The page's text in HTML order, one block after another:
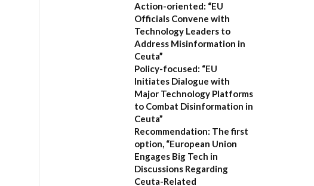
Action-oriented: “EU
Officials Convene with
Technology Leaders to
Address Misinformation in
Ceuta”
Policy-focused: “EU
Initiates Dialogue with
Major Technology Platforms
to Combat Disinformation in
Ceuta”
Recommendation: The first
option, “European Union
Engages Big Tech in
Discussions Regarding
Ceuta-Related